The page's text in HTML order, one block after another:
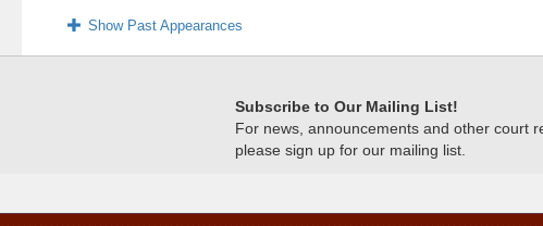
Show Past Appearances
Subscribe to Our Mailing List!
For news, announcements and other court
please sign up for our mailing list.